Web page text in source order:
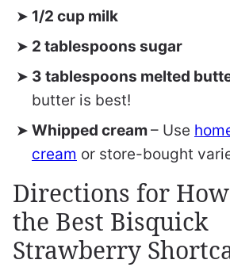
1/2 cup milk
2 tablespoons sugar
3 tablespoons melted
butter is best!
Whipped cream– Use
cream or store-bought
Directions for
the Best Bisquick
Strawberry